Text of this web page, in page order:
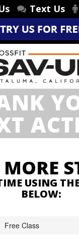
Text Us
USING
BELOW: